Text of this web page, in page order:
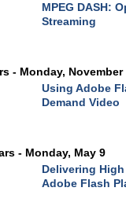
MPEG DASH:
Streaming
- Monday, November
Using Adobe
Demand Video
- Monday, May 9
Delivering
Adobe Flash